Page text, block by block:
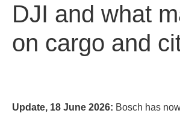
DJI and what
on cargo and
Update, 18 June 2026: Bosch has